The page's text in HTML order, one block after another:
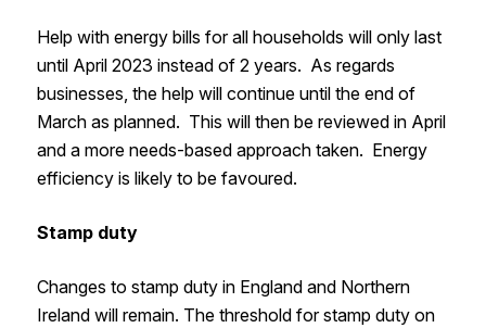
Help with energy bills for all households will only last
until April 2023 instead of 2 years. As regards
businesses, the help will continue until the end of
March as planned. This will then be reviewed in April
and a more needs-based approach taken. Energy
efficiency is likely to be favoured.
Stamp duty
Changes to stamp duty in England and Northern
Ireland will remain. The threshold for stamp duty on